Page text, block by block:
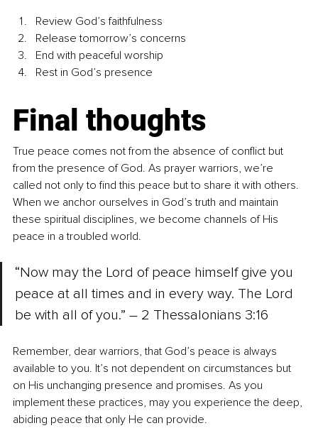
Review God’s faithfulness
Release tomorrow’s concerns
End with peaceful worship
Rest in God’s presence
Final thoughts
True peace comes not from the absence of conflict but
from the presence of God. As prayer warriors, we’re
called not only to find this peace but to share it with others.
When we anchor ourselves in God’s truth and maintain
these spiritual disciplines, we become channels of His
peace in a troubled world.
“Now may the Lord of peace himself give you
peace at all times and in every way. The Lord
be with all of you.” – 2 Thessalonians 3:16
Remember, dear warriors, that God’s peace is always
available to you. It’s not dependent on circumstances but
on His unchanging presence and promises. As you
implement these practices, may you experience the deep,
abiding peace that only He can provide.